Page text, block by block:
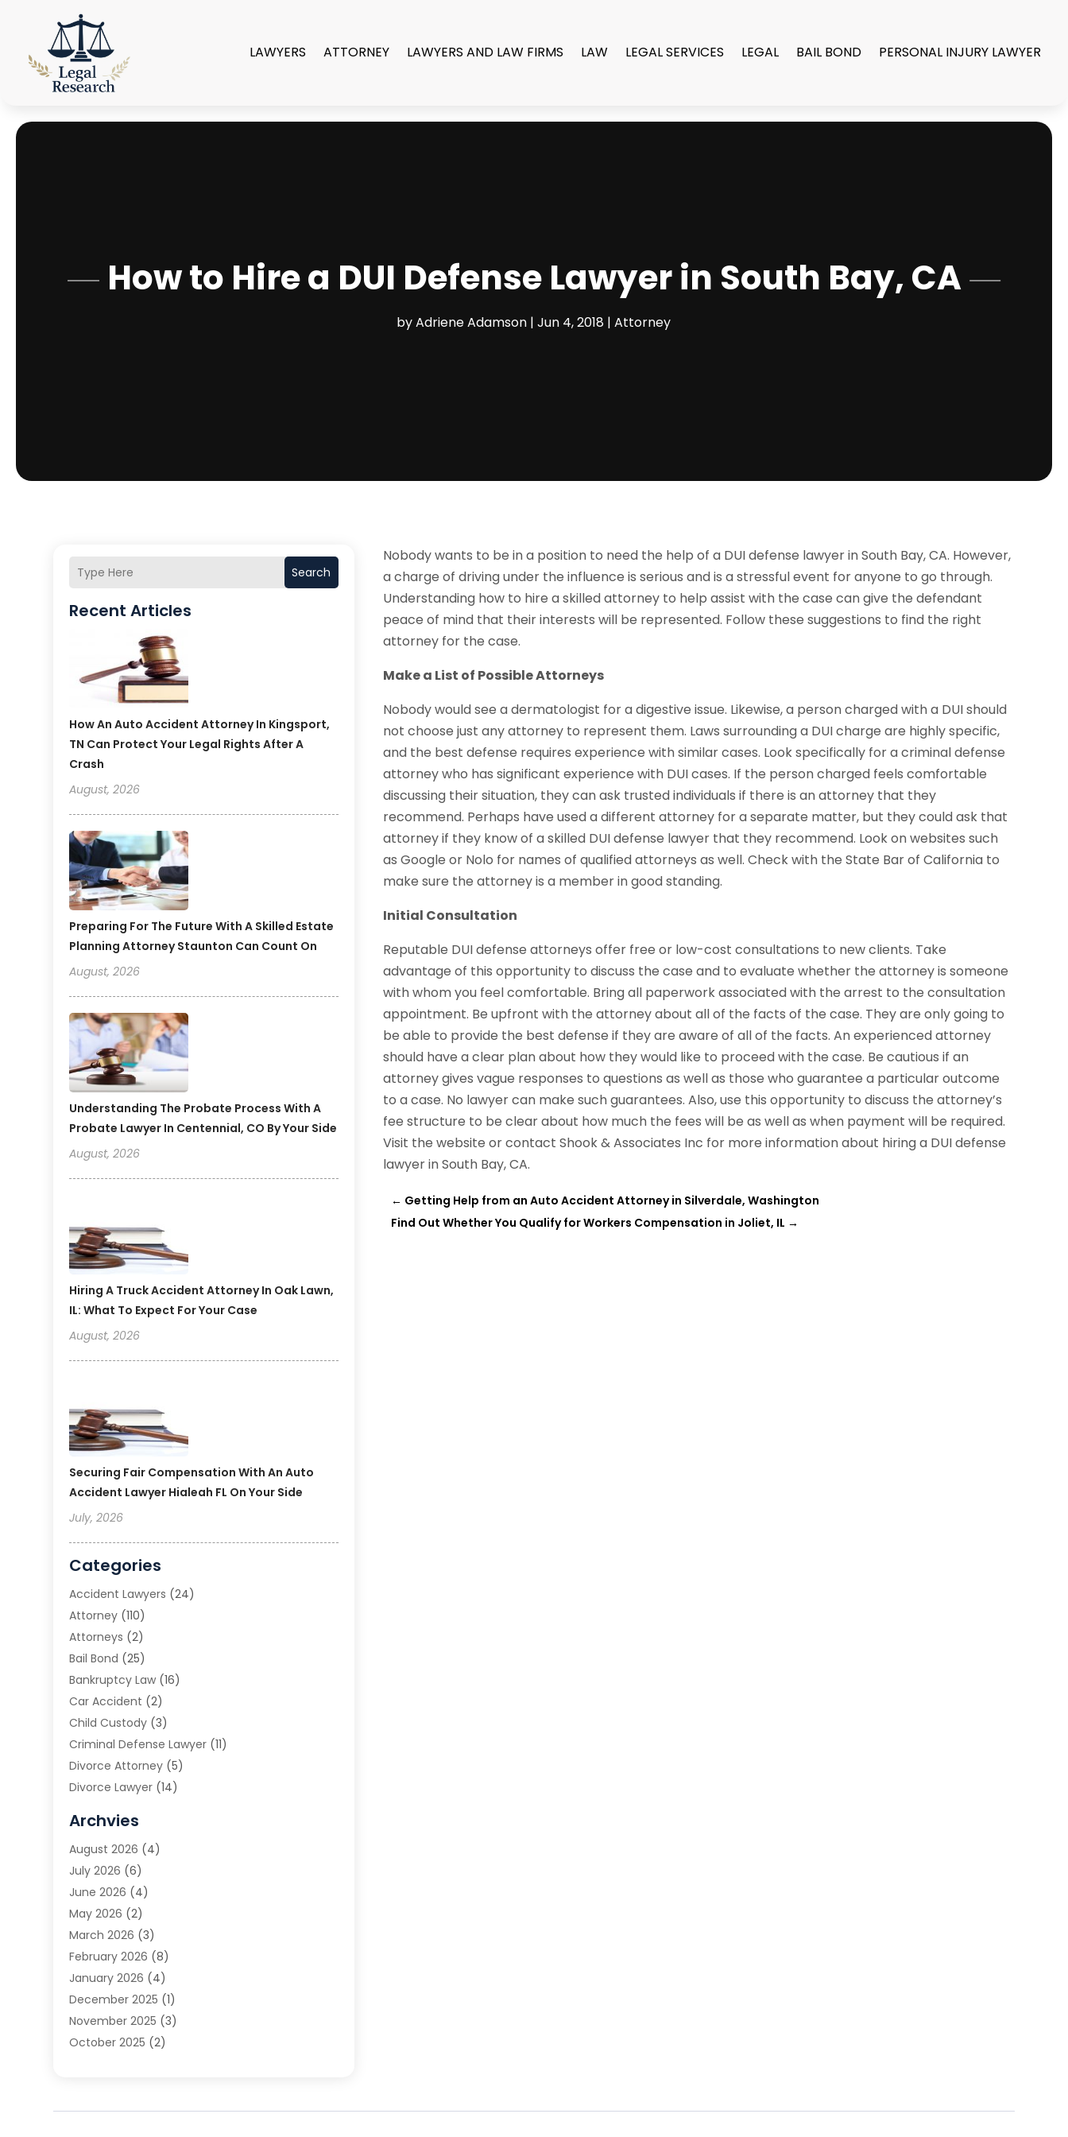
LAWYERS ATTORNEY LAWYERS AND LAW FIRMS LAW LEGAL SERVICES LEGAL BAIL BOND PERSONAL INJURY LAWYER
How to Hire a DUI Defense Lawyer in South Bay, CA
byAdriene Adamson |Jun 4, 2018 |Attorney
Search
Recent Articles
How An Auto Accident Attorney In Kingsport,
TN Can Protect Your Legal Rights After A
Crash
August, 2026
Preparing For The Future With A Skilled Estate
Planning Attorney Staunton Can Count On
August, 2026
Understanding The Probate Process With A
Probate Lawyer In Centennial, CO By Your Side
August, 2026
Hiring A Truck Accident Attorney In Oak Lawn,
IL: What To Expect For Your Case
August, 2026
Securing Fair Compensation With An Auto
Accident Lawyer Hialeah FL On Your Side
July, 2026
Categories
Accident Lawyers (24)
Attorney (110)
Attorneys (2)
Bail Bond (25)
Bankruptcy Law (16)
Car Accident (2)
Child Custody (3)
Criminal Defense Lawyer (11)
Divorce Attorney (5)
Divorce Lawyer (14)
Estate Planning Attorney
Family Law(5)
Family Lawyer
Law(66)
Law Attorney
Law Firm(14)
Lawyer(16)
Lawyers(220)
Lawyers And Law Firms
Legal(65)
Legal Services (50)
Personal Injury Attorney(9)
Archvies
August 2026 (4)
July 2026 (6)
June 2026 (4)
May 2026 (2)
March 2026 (3)
February 2026 (8)
January 2026 (4)
December 2025 (1)
November 2025 (3)
October 2025 (2)
June 2025(3)
Nobody wants to be in a position to need the help of a DUI defense lawyer in South Bay, CA. However,
a charge of driving under the influence is serious and is a stressful event for anyone to go through.
Understanding how to hire a skilled attorney to help assist with the case can give the defendant
peace of mind that their interests will be represented. Follow these suggestions to find the right
attorney for the case.
Make a List of Possible Attorneys
Nobody would see a dermatologist for a digestive issue. Likewise, a person charged with a DUI should
not choose just any attorney to represent them. Laws surrounding a DUI charge are highly specific,
and the best defense requires experience with similar cases. Look specifically for a criminal defense
attorney who has significant experience with DUI cases. If the person charged feels comfortable
discussing their situation, they can ask trusted individuals if there is an attorney that they
recommend. Perhaps have used a different attorney for a separate matter, but they could ask that
attorney if they know of a skilled DUI defense lawyer that they recommend. Look on websites such
as Google or Nolo for names of qualified attorneys as well. Check with the State Bar of California to
make sure the attorney is a member in good standing.
Initial Consultation
Reputable DUI defense attorneys offer free or low-cost consultations to new clients. Take
advantage of this opportunity to discuss the case and to evaluate whether the attorney is someone
with whom you feel comfortable. Bring all paperwork associated with the arrest to the consultation
appointment. Be upfront with the attorney about all of the facts of the case. They are only going to
be able to provide the best defense if they are aware of all of the facts. An experienced attorney
should have a clear plan about how they would like to proceed with the case. Be cautious if an
attorney gives vague responses to questions as well as those who guarantee a particular outcome
to a case. No lawyer can make such guarantees. Also, use this opportunity to discuss the attorney’s
fee structure to be clear about how much the fees will be as well as when payment will be required.
Visit the website or contact Shook & Associates Inc for more information about hiring a DUI defense
lawyer in South Bay, CA.
← Getting Help from an Auto Accident Attorney in Silverdale, Washington
Find Out Whether You Qualify for Workers Compensation in Joliet, IL →